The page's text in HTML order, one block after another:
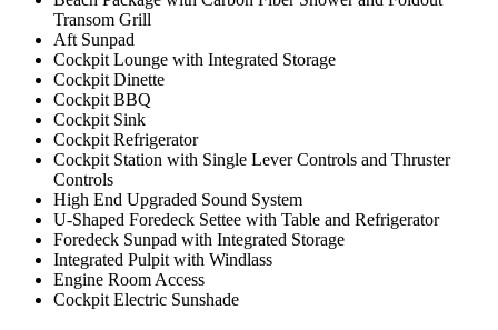
Transom Grill
Aft Sunpad
Cockpit Lounge with Integrated Storage
Cockpit Dinette
Cockpit BBQ
Cockpit Sink
Cockpit Refrigerator
Cockpit Station with Single Lever Controls and Thruster
Controls
High End Upgraded Sound System
U-Shaped Foredeck Settee with Table and Refrigerator
Foredeck Sunpad with Integrated Storage
Integrated Pulpit with Windlass
Engine Room Access
Cockpit Electric Sunshade